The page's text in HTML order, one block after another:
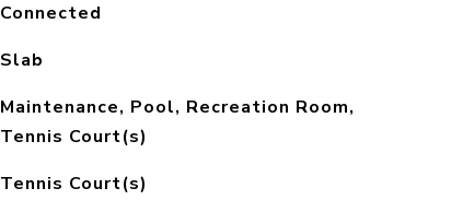
Connected
Slab
Maintenance, Pool, Recreation Room,
Tennis Court(s)
Tennis Court(s)